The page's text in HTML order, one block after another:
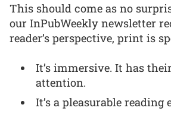
This should come as no
our InPubWeekly newsletter
reader’s perspective, print is
It’s immersive. It has
attention.
It’s a pleasurable reading